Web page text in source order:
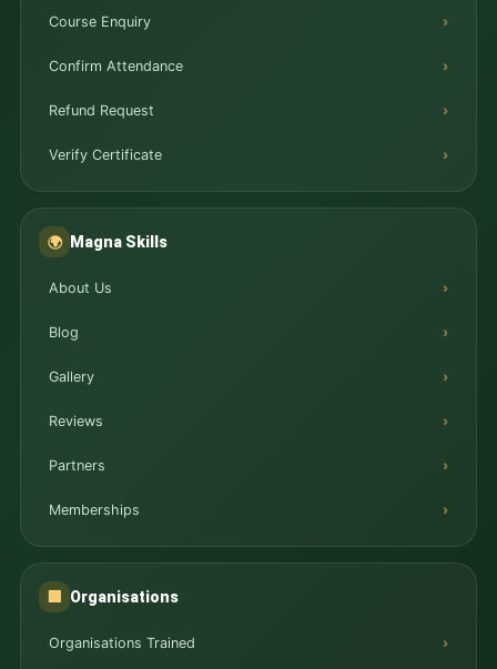
Course Enquiry
Confirm Attendance
Refund Request
Verify Certificate
🌍 Magna Skills
About Us
Blog
Gallery
Reviews
Partners
Memberships
Organisations
Organisations Trained